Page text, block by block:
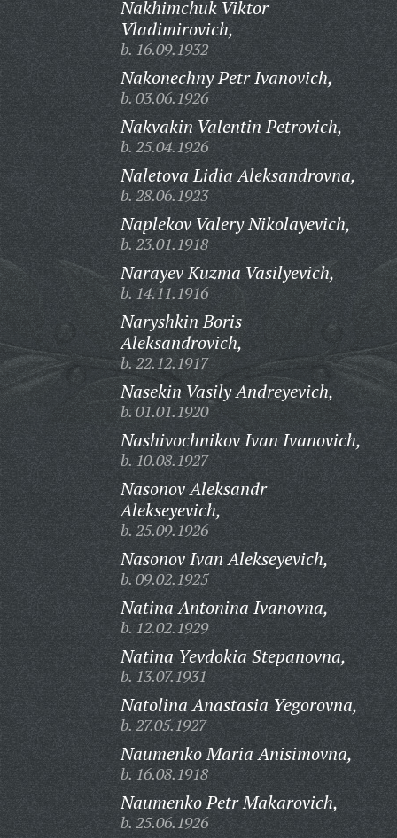
Nakhimchuk Viktor
Vladimirovich,
b. 16.09.1932
Nakonechny Petr Ivanovich,
b. 03.06.1926
Nakvakin Valentin Petrovich,
b. 25.04.1926
Naletova Lidia Aleksandrovna,
b. 28.06.1923
Naplekov Valery Nikolayevich,
b. 23.01.1918
Narayev Kuzma Vasilyevich,
b. 14.11.1916
Naryshkin Boris
Aleksandrovich,
b. 22.12.1917
Nasekin Vasily Andreyevich,
b. 01.01.1920
Nashivochnikov Ivan Ivanovich,
b. 10.08.1927
Nasonov Aleksandr
Alekseyevich,
b. 25.09.1926
Nasonov Ivan Alekseyevich,
b. 09.02.1925
Natina Antonina Ivanovna,
b. 12.02.1929
Natina Yevdokia Stepanovna,
b. 13.07.1931
Natolina Anastasia Yegorovna,
b. 27.05.1927
Naumenko Maria Anisimovna,
b. 16.08.1918
Naumenko Petr Makarovich,
b. 25.06.1926